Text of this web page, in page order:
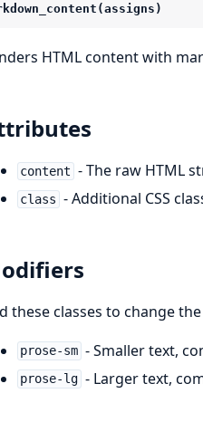
HTML content with
content - The raw HTML
class - Additional CSS
these classes to change
prose-sm - Smaller text,
prose-lg - Larger text,